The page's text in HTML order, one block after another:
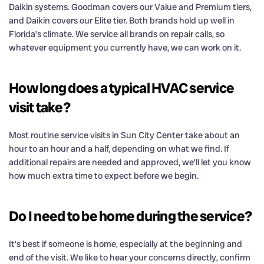
Daikin systems. Goodman covers our Value and Premium tiers,
and Daikin covers our Elite tier. Both brands hold up well in
Florida’s climate. We service all brands on repair calls, so
whatever equipment you currently have, we can work on it.
How long does a typical HVAC service
visit take?
Most routine service visits in Sun City Center take about an
hour to an hour and a half, depending on what we find. If
additional repairs are needed and approved, we’ll let you know
how much extra time to expect before we begin.
Do I need to be home during the service?
It’s best if someone is home, especially at the beginning and
end of the visit. We like to hear your concerns directly, confirm